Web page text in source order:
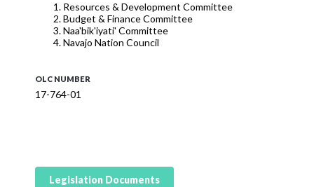
Resources & Development Committee
Budget & Finance Committee
Naa'bik'iyati' Committee
Navajo Nation Council
OLC NUMBER
17-764-01
Legislation Documents